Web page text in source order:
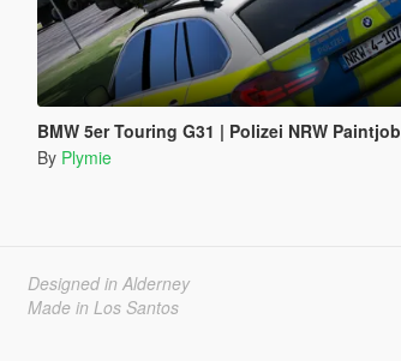
BMW 5er Touring G31 | Polizei NRW Paintjob
By Plymie
Designed in Alderney
Made in Los Santos